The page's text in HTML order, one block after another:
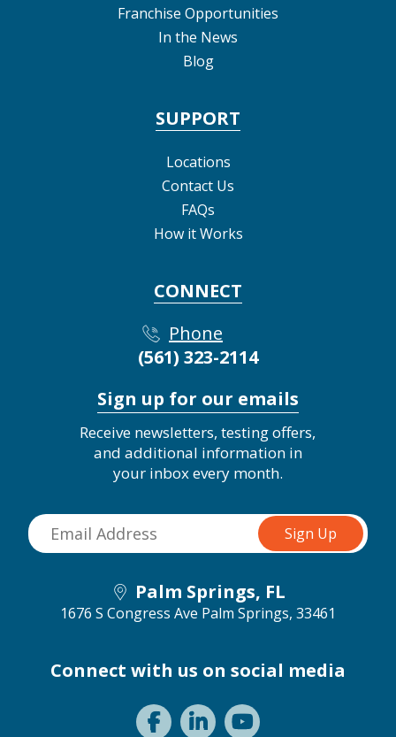
Franchise Opportunities
In the News
Blog
SUPPORT
Locations
Contact Us
FAQs
How it Works
CONNECT
Phone
(561) 323-2114
Sign up for our emails
Receive newsletters, testing offers,
and additional information in
your inbox every month.
Palm Springs, FL
1676 S Congress Ave Palm Springs, 33461
Connect with us on social media